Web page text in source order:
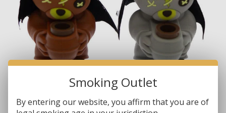
Smoking Outlet
By entering our website, you affirm that you are of